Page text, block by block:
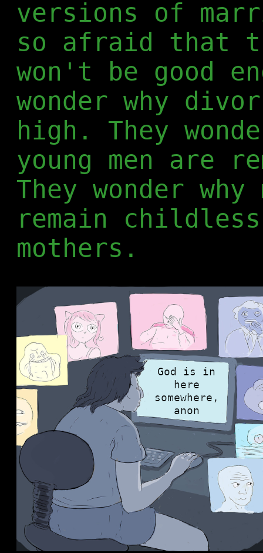
versions of
so afraid that
won't be good
wonder why
high. They
young men are
They wonder why
remain
mothers.